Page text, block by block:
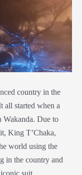
country in the
all started when a
Wakanda. Due to
King T’Chaka,
world using the
in the country and